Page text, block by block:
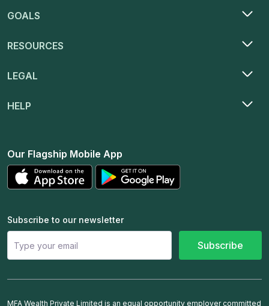
GOALS
RESOURCES
LEGAL
HELP
Our Flagship Mobile App
Subscribe to our newsletter
Subscribe
MFA Wealth Private Limited is an equal opportunity employer committed